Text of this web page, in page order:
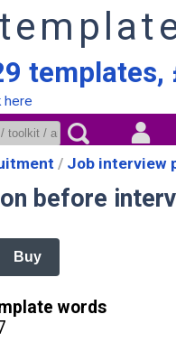
templates,
here
Job interview
before
Buy
words